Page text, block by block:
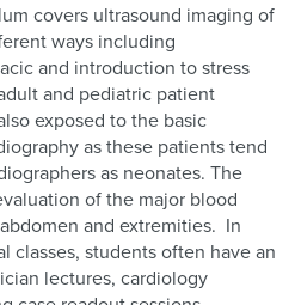
covers ultrasound imaging of
ways including
and introduction to stress
and pediatric patient
exposed to the basic
as these patients tend
as neonates. The
of the major blood
and extremities. In
classes, students often have an
lectures, cardiology